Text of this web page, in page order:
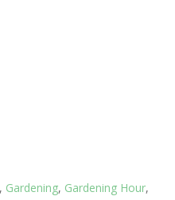
, Gardening, Gardening Hour,